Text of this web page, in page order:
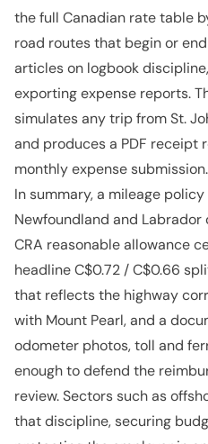
the full Canadian rate table
road routes that begin or
articles on logbook
exporting expense reports.
simulates any trip from St.
and produces a PDF receipt
monthly expense submission.
In summary, a mileage
Newfoundland and
CRA reasonable allowance
headline C$0.72 / C$0.66
that reflects the highway
with Mount Pearl, and a
odometer photos, toll and
enough to defend the
review. Sectors such as
that discipline, securing